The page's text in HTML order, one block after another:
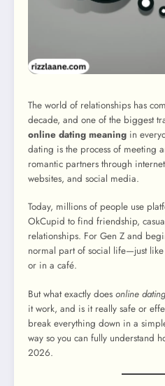
The world of relationships has
decade, and one of the biggest
online dating meaning in
dating is the process of meeting
romantic partners through
websites, and social media.
Today, millions of people use
OkCupid to find friendship,
relationships. For Gen Z and
normal part of social life—just
or in a café.
But what exactly does online
it work, and is it really safe or
break everything down in a
way so you can fully understand
2026.